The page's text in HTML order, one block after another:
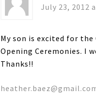
July 23, 2012
My son is excited for
Opening Ceremonies. I
Thanks!!